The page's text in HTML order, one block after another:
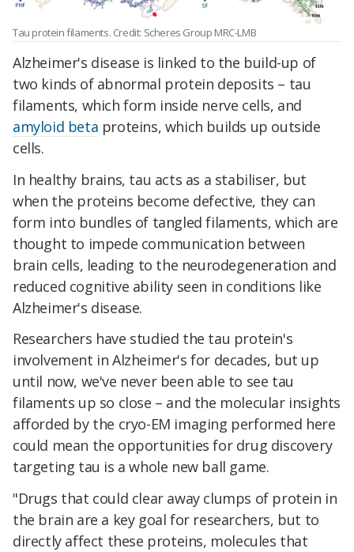
Tau protein filaments. Credit: Scheres Group MRC-LMB
Alzheimer's disease is linked to the build-up of
two kinds of abnormal protein deposits – tau
filaments, which form inside nerve cells, and
amyloid beta proteins, which builds up outside
cells.
In healthy brains, tau acts as a stabiliser, but
when the proteins become defective, they can
form into bundles of tangled filaments, which are
thought to impede communication between
brain cells, leading to the neurodegeneration and
reduced cognitive ability seen in conditions like
Alzheimer's disease.
Researchers have studied the tau protein's
involvement in Alzheimer's for decades, but up
until now, we've never been able to see tau
filaments up so close – and the molecular insights
afforded by the cryo-EM imaging performed here
could mean the opportunities for drug discovery
targeting tau is a whole new ball game.
"Drugs that could clear away clumps of protein in
the brain are a key goal for researchers, but to
directly affect these proteins, molecules that